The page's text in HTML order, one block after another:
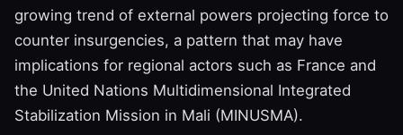
growing trend of external powers projecting force to
counter insurgencies, a pattern that may have
implications for regional actors such as France and
the United Nations Multidimensional Integrated
Stabilization Mission in Mali (MINUSMA).